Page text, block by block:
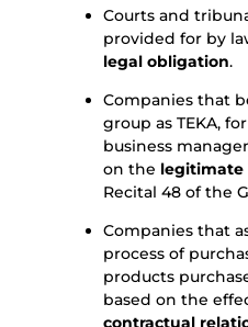
Courts and
provided for by
legal obligation.
Companies that
group as TEKA,
business
on the legitimate
Recital 48 of the
Companies that
process of
products
based on the